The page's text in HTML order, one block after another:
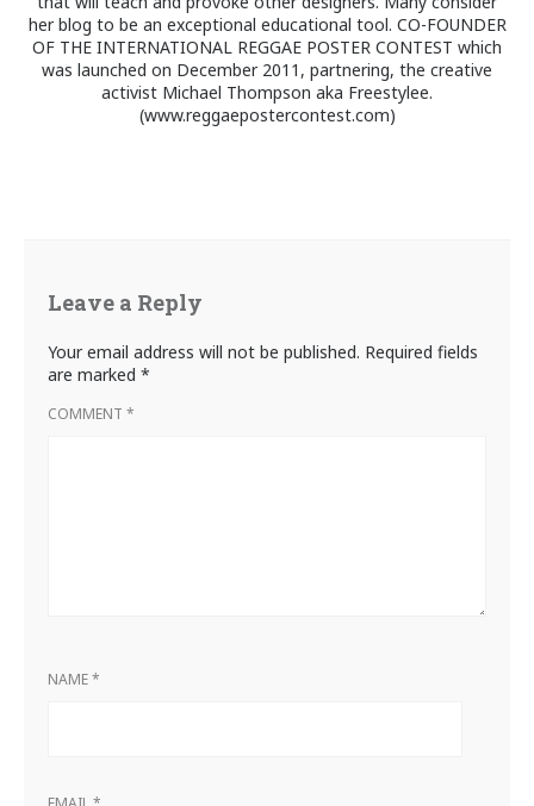
her blog to be an exceptional educational tool. CO-FOUNDER
OF THE INTERNATIONAL REGGAE POSTER CONTEST which
was launched on December 2011, partnering, the creative
activist Michael Thompson aka Freestylee.
(www.reggaepostercontest.com)
Leave a Reply
Your email address will not be published. Required fields
are marked *
COMMENT *
NAME*